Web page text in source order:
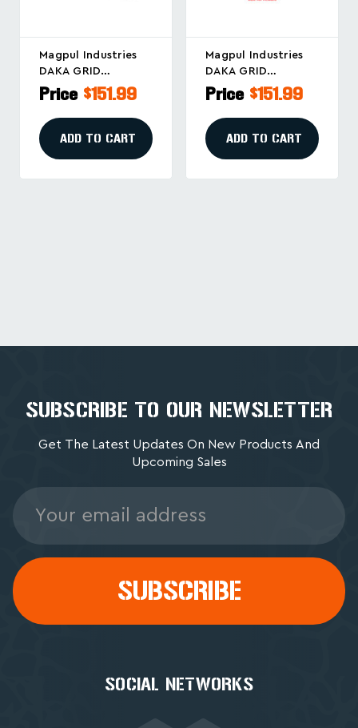
Magpul Industries
DAKA GRID
Organizer For
Pelican 1750 And
Similar Cases
Price $151.99
ADD TO CART
Magpul Industries
DAKA GRID
Organizer For
Pelican Vault V800
Cases
Price $151.99
ADD TO CART
SUBSCRIBE TO OUR NEWSLETTER
Get The Latest Updates On New Products And
Upcoming Sales
Address
SOCIAL NETWORKS